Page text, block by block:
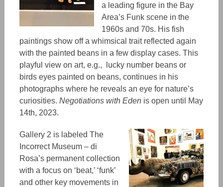
a leading figure in the Bay
Area’s Funk scene in the
1960s and 70s. His fish
paintings show off a whimsical trait reflected again
with the painted beans in a few display cases. This
playful view on art, e.g., lucky number beans or
birds eyes painted on beans, continues in his
photographs where he reveals an eye for nature’s
curiosities. Negotiations with Edenis open until May
14th, 2023.
Gallery 2 is labeled The
Incorrect Museum – di
Rosa’s permanent collection
with a focus on ‘beat,’ ‘funk’
and other key movements in